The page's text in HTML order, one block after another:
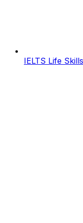
IELTS Life Skills